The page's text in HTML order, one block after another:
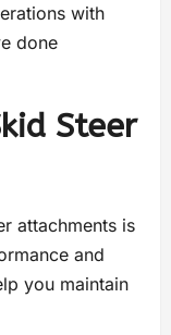
with
done
Steer
attachments is
and
you maintain